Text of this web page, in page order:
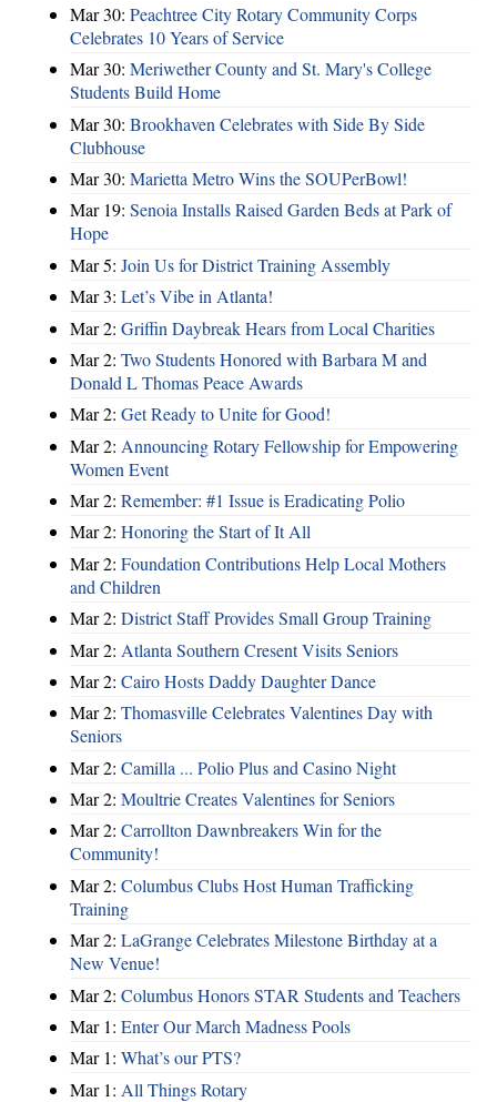
Mar 30: Peachtree City Rotary Community Corps
Celebrates 10 Years of Service
Mar 30: Meriwether County and St. Mary's College
Students Build Home
Mar 30: Brookhaven Celebrates with Side By Side
Clubhouse
Mar 30: Marietta Metro Wins the SOUPerBowl!
Mar 19: Senoia Installs Raised Garden Beds at Park of
Hope
Mar 5: Join Us for District Training Assembly
Mar 3: Let’s Vibe in Atlanta!
Mar 2: Griffin Daybreak Hears from Local Charities
Mar 2: Two Students Honored with Barbara M and
Donald L Thomas Peace Awards
Mar 2: Get Ready to Unite for Good!
Mar 2: Announcing Rotary Fellowship for Empowering
Women Event
Mar 2: Remember: #1 Issue is Eradicating Polio
Mar 2: Honoring the Start of It All
Mar 2: Foundation Contributions Help Local Mothers
and Children
Mar 2: District Staff Provides Small Group Training
Mar 2: Atlanta Southern Cresent Visits Seniors
Mar 2: Cairo Hosts Daddy Daughter Dance
Mar 2: Thomasville Celebrates Valentines Day with
Seniors
Mar 2: Camilla ... Polio Plus and Casino Night
Mar 2: Moultrie Creates Valentines for Seniors
Mar 2: Carrollton Dawnbreakers Win for the
Community!
Mar 2: Columbus Clubs Host Human Trafficking
Training
Mar 2: LaGrange Celebrates Milestone Birthday at a
New Venue!
Mar 2: Columbus Honors STAR Students and Teachers
Mar 1: Enter Our March Madness Pools
Mar 1: What’s our PTS?
Mar 1: All Things Rotary